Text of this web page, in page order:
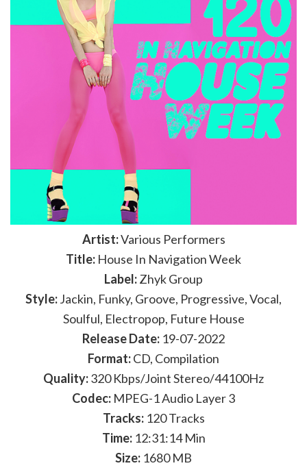
Artist:Various Performers
Title: House In Navigation Week
Label:Zhyk Group
Style:Jackin, Funky, Groove, Progressive, Vocal,
Soulful, Electropop, Future House
Release Date: 19-07-2022
Format:CD, Compilation
Quality:320 Kbps/Joint Stereo/44100Hz
Codec: MPEG-1 Audio Layer 3
Tracks:120 Tracks
Time:12:31:14 Min
Size: 1680 MB